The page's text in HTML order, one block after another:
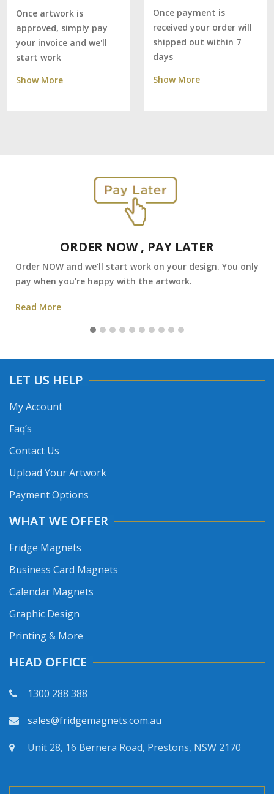
Once artwork is
approved, simply pay
your invoice and we'll
start work
Show More
Once payment is
received your order will
shipped out within 7
days
Show More
ORDER NOW , PAY LATER
Order NOW and we’ll start work on your design. You only
pay when you’re happy with the artwork.
Read More
LET US HELP
My Account
Faq’s
Contact Us
Upload Your Artwork
Payment Options
WHAT WE OFFER
Fridge Magnets
Business Card Magnets
Calendar Magnets
Graphic Design
Printing & More
HEAD OFFICE
1300 288 388
sales@fridgemagnets.com.au
Unit 28, 16 Bernera Road, Prestons, NSW 2170